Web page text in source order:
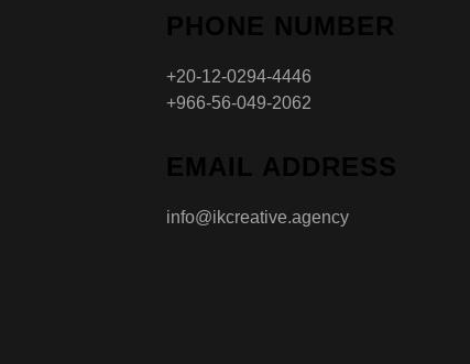
PHONE NUMBER
+20-12-0294-4446
+966-56-049-2062
EMAIL ADDRESS
info@ikcreative.agency